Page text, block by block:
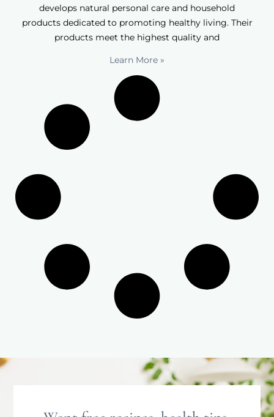
develops natural personal care and household
products dedicated to promoting healthy living. Their
products meet the highest quality and
Learn More »